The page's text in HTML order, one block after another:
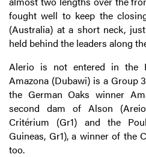
fought well to keep the
(Australia) at a short neck,
held behind the leaders along
Alerio is not entered in the
Amazona (Dubawi) is a Group
the German Oaks winner
second dam of Alson
Critérium (Gr1) and the
Guineas, Gr1), a winner of the
too.